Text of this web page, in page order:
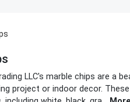
LLC's marble chips are a
project or indoor decor.